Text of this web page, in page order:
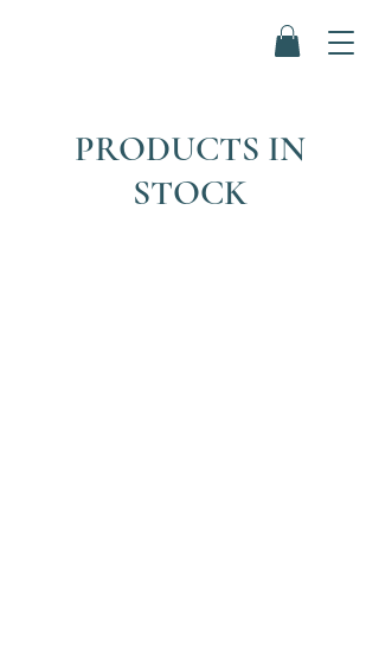
PRODUCTS IN
STOCK